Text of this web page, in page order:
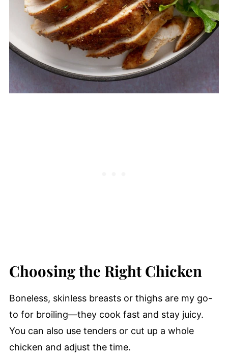
Choosing the Right Chicken
Boneless, skinless breasts or thighs are my go-
to for broiling—they cook fast and stay juicy.
You can also use tenders or cut up a whole
chicken and adjust the time.